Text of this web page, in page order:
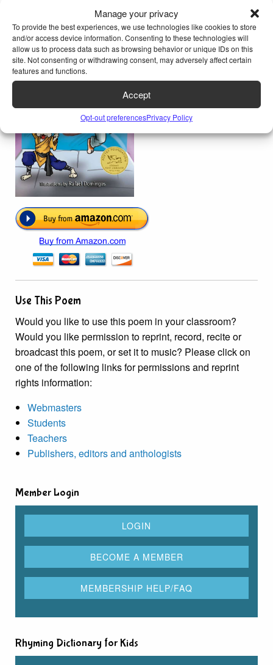
Manage your privacy
To provide the best experiences, we use technologies like cookies to store
and/or access device information. Consenting to these technologies will
allow us to process data such as browsing behavior or unique IDs on this
site. Not consenting or withdrawing consent, may adversely affect certain
features and functions.
Accept
Opt-out preferencesPrivacy Policy
Use This Poem
Would you like to use this poem in your classroom?
Would you like permission to reprint, record, recite or
broadcast this poem, or set it to music? Please click on
one of the following links for permissions and reprint
rights information:
Webmasters
Students
Teachers
Publishers, editors and anthologists
Member Login
Rhyming Dictionary for Kids